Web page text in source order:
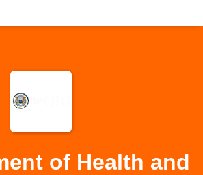
of Health and